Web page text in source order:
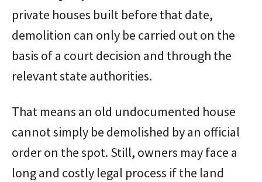
private houses built before that date,
demolition can only be carried out on the
basis of a court decision and through the
relevant state authorities.
That means an old undocumented house
cannot simply be demolished by an official
order on the spot. Still, owners may face a
long and costly legal process if the land